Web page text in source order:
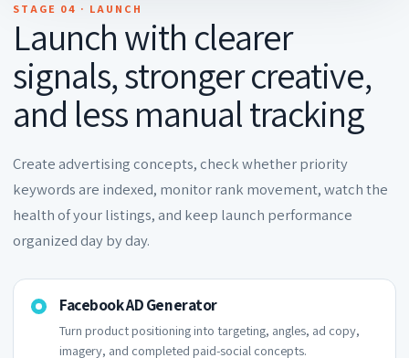
STAGE 04 · LAUNCH
Launch with clearer
signals, stronger creative,
and less manual tracking
Create advertising concepts, check whether priority
keywords are indexed, monitor rank movement, watch the
health of your listings, and keep launch performance
organized day by day.
Facebook AD Generator
Turn product positioning into targeting, angles, ad copy,
imagery, and completed paid-social concepts.